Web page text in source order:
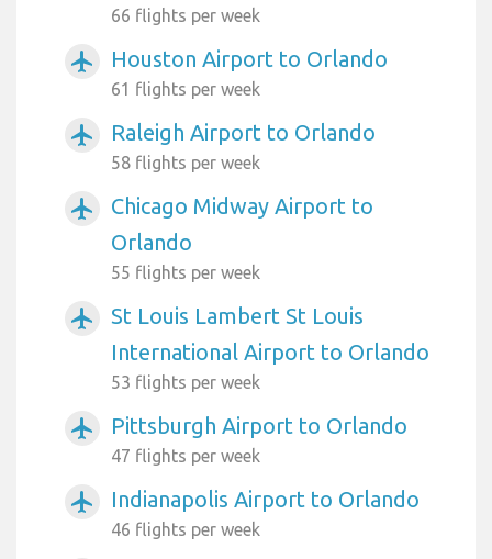
66 flights per week
airplanemode_active Houston Airport to Orlando
61 flights per week
airplanemode_active Raleigh Airport to Orlando
58 flights per week
airplanemode_active
Chicago Midway Airport to
Orlando
55 flights per week
airplanemode_active
St Louis Lambert St Louis
International Airport to Orlando
53 flights per week
airplanemode_active Pittsburgh Airport to Orlando
47 flights per week
airplanemode_active Indianapolis Airport to Orlando
46 flights per week